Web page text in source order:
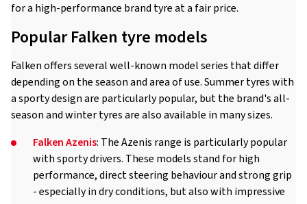
for a high-performance brand tyre at a fair price.
Popular Falken tyre models
Falken offers several well-known model series that differ
depending on the season and area of use. Summer tyres with
a sporty design are particularly popular, but the brand's all-
season and winter tyres are also available in many sizes.
Falken Azenis: The Azenis range is particularly popular
with sporty drivers. These models stand for high
performance, direct steering behaviour and strong grip
- especially in dry conditions, but also with impressive